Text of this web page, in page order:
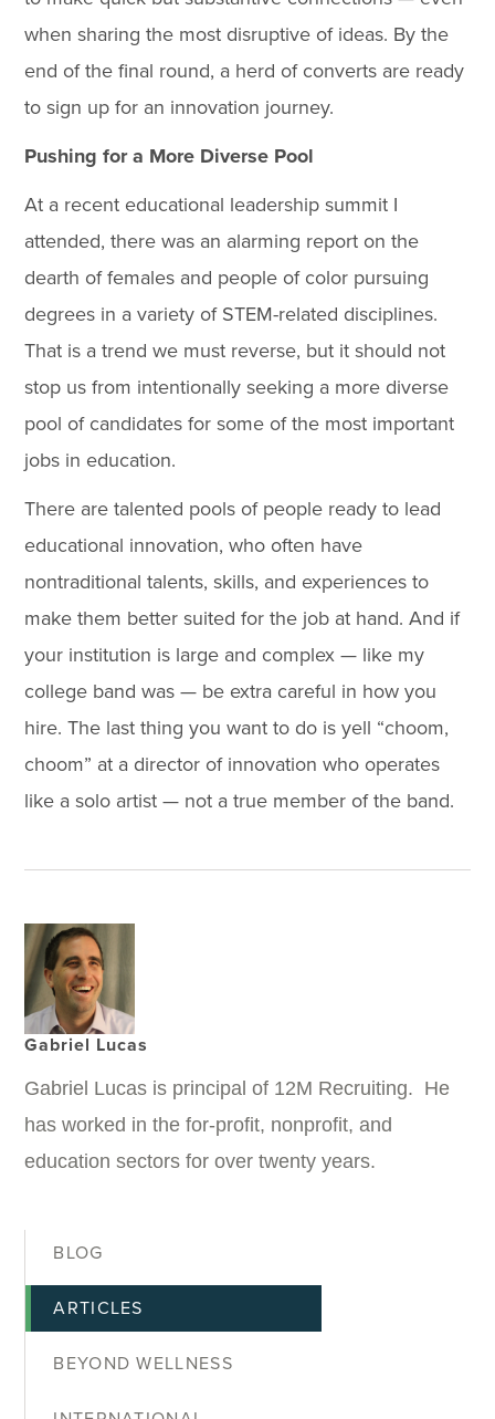
when sharing the most disruptive of ideas. By the
end of the final round, a herd of converts are ready
to sign up for an innovation journey.
Pushing for a More Diverse Pool
At a recent educational leadership summit I
attended, there was an alarming report on the
dearth of females and people of color pursuing
degrees in a variety of STEM-related disciplines.
That is a trend we must reverse, but it should not
stop us from intentionally seeking a more diverse
pool of candidates for some of the most important
jobs in education.
There are talented pools of people ready to lead
educational innovation, who often have
nontraditional talents, skills, and experiences to
make them better suited for the job at hand. And if
your institution is large and complex — like my
college band was — be extra careful in how you
hire. The last thing you want to do is yell “choom,
choom” at a director of innovation who operates
like a solo artist — not a true member of the band.
Gabriel Lucas
Gabriel Lucas is principal of 12M Recruiting. He
has worked in the for-profit, nonprofit, and
education sectors for over twenty years.
BLOG
ARTICLES
BEYOND WELLNESS